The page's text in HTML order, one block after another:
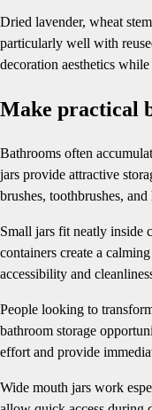
Dried lavender, wheat
particularly well with
decoration aesthetics
Make practical
Bathrooms often
jars provide attractive
brushes, toothbrushes, and
Small jars fit neatly inside
containers create a
accessibility and
People looking to
bathroom storage
effort and provide
Wide mouth jars work